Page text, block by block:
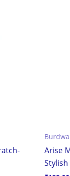
Arise
Stylish